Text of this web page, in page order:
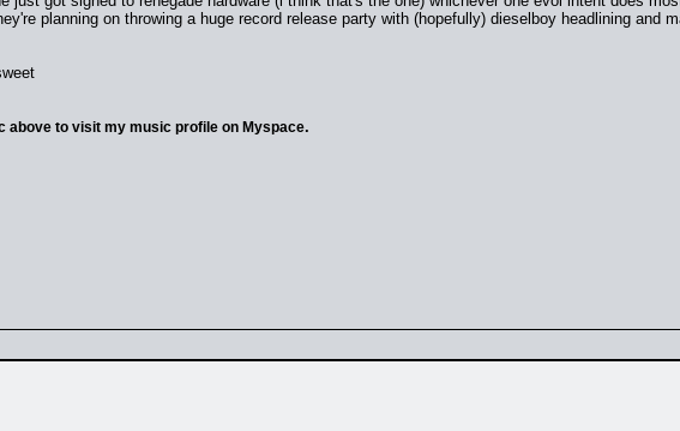
planning on throwing a huge record release party with (hopefully) dieselboy headlining and
above to visit my music profile on Myspace.